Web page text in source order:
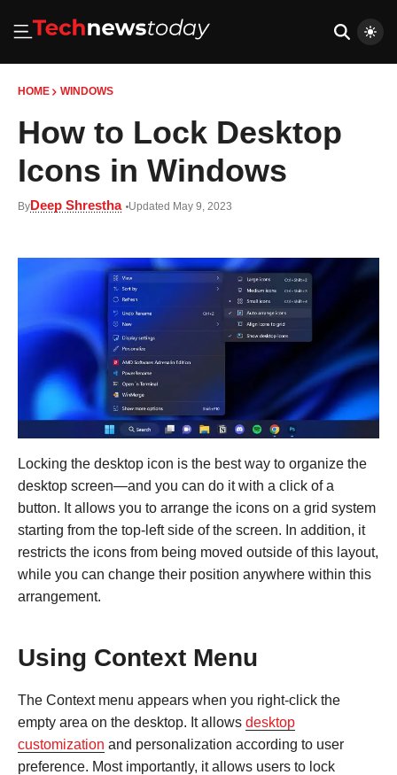
HOME WINDOWS
How to Lock Desktop
Icons in Windows
ByDeep Shrestha Updated May 9, 2023
Locking the desktop icon is the best way to organize the
desktop screen—and you can do it with a click of a
button. It allows you to arrange the icons on a grid system
starting from the top-left side of the screen. In addition, it
restricts the icons from being moved outside of this layout,
while you can change their position anywhere within this
arrangement.
Using Context Menu
The Context menu appears when you right-click the
empty area on the desktop. It allows desktop
customization and personalization according to user
preference. Most importantly, it allows users to lock